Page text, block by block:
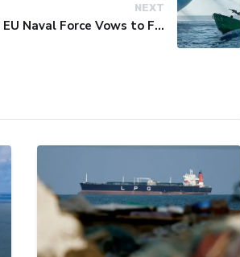
NEXT
EU Naval Force Vows to Free Four Ships Held by Somali Pirates